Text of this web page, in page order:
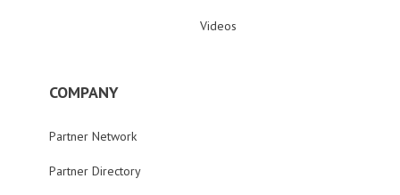
Videos
COMPANY
Partner Network
Partner Directory